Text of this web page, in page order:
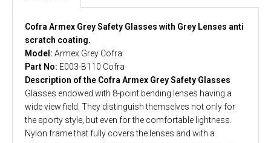
Cofra Armex Grey Safety Glasses with Grey Lenses anti
scratch coating.
Model: Armex Grey Cofra
Part No: E003-B110 Cofra
Description of the Cofra Armex Grey Safety Glasses
Glasses endowed with 8-point bending lenses having a
wide view field. They distinguish themselves not only for
the sporty style, but even for the comfortable lightness.
Nylon frame that fully covers the lenses and with a